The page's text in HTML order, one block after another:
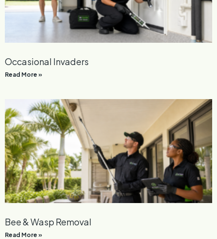
Occasional Invaders
Read More »
Bee & Wasp Removal
Read More »